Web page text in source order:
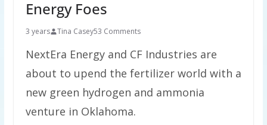
Energy Foes
3 years Tina Casey53 Comments
NextEra Energy and CF Industries are
about to upend the fertilizer world with a
new green hydrogen and ammonia
venture in Oklahoma.